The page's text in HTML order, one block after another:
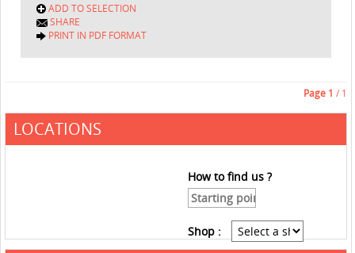
ADD TO SELECTION
SHARE
PRINT IN PDF FORMAT
Page 1 / 1
LOCATIONS
How to find us ?
Shop :